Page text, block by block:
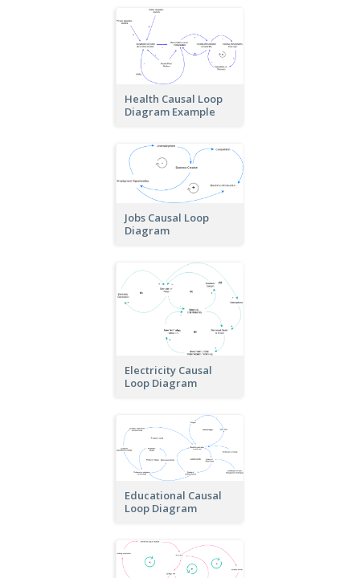
Health Causal Loop
Diagram Example
Jobs Causal Loop
Diagram
Electricity Causal
Loop Diagram
Educational Causal
Loop Diagram